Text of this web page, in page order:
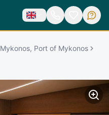
Mykonos, Port of Mykonos